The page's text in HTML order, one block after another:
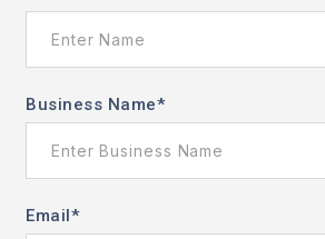
Business Name*
Email*